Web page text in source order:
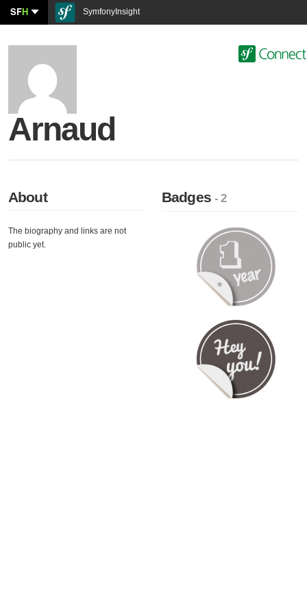
SFH SymfonyInsight
Arnaud
About
The biography and links are not
public yet.
Badges- 2